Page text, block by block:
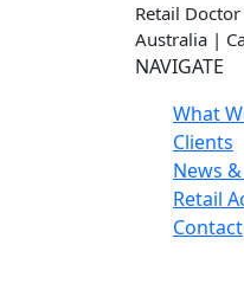
Retail
Australia |
NAVIGATE
What
Clients
News
Retail
Contact